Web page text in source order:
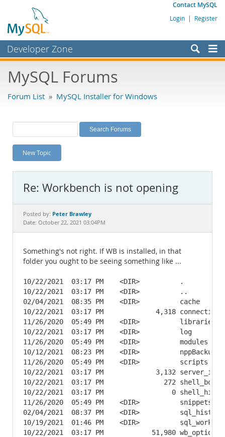
Contact MySQL
Login | Register
Developer Zone
Bugs
Labs
Planet MySQL
News and Events
MySQL.com
Downloads
MySQL Forums
Forum List » MySQL Installer for Windows
New Topic
Re: Workbench is not opening
Posted by: Peter Brawley
Date: October 22, 2021 03:04PM
Something's not right. If WB is installed, in that
folder you ought to be seeing something like ...
10/22/2021  03:17 PM    <DIR>          .
10/22/2021  03:17 PM    <DIR>          ..
02/04/2021  08:35 PM    <DIR>          cache
10/22/2021  03:17 PM             4,318
11/26/2020  05:49 PM    <DIR>          libraries
10/22/2021  03:17 PM    <DIR>          log
11/26/2020  05:49 PM    <DIR>          modules
10/12/2021  08:23 PM    <DIR>          nppBackup
11/26/2020  05:49 PM    <DIR>          scripts
10/22/2021  03:17 PM             3,132
10/22/2021  03:17 PM               272
10/22/2021  03:17 PM                 0
11/26/2020  05:49 PM    <DIR>          snippets
02/04/2021  08:37 PM    <DIR>          sql_history
10/19/2021  01:46 PM    <DIR>
10/22/2021  03:17 PM            51,980